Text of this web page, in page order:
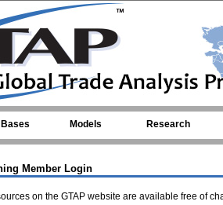
Bases Models Research
Member Login
on the GTAP website are available free of